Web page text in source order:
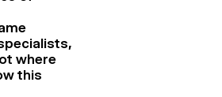
where
this